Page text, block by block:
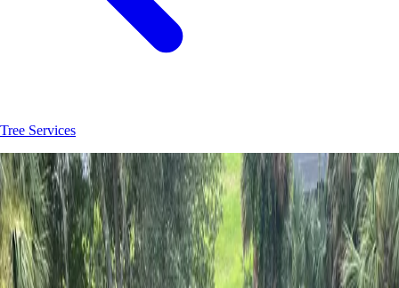
Tree Services
Join30+ DeLandproperty owners who trustHoag Land Services
JK
Juliene
SM
Sarah
AC
Andrea